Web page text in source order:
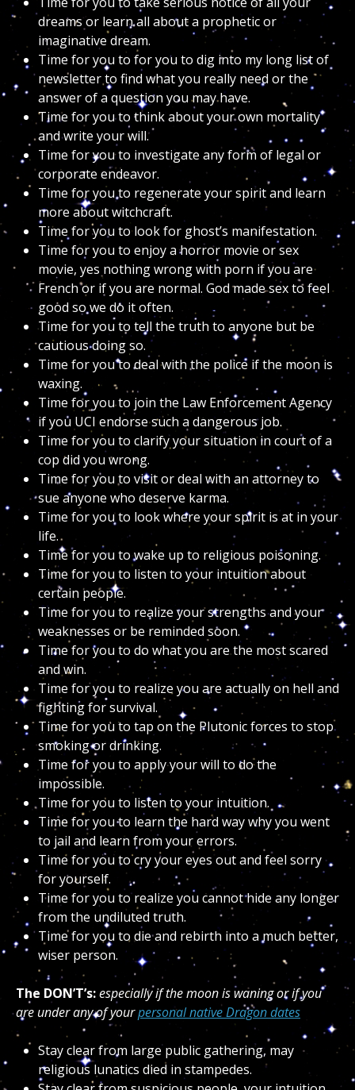
dreams or learn all about a prophetic or
imaginative dream.
Time for you to for you to dig into my long list of
newsletter to find what you really need or the
answer of a question you may have.
Time for you to think about your own mortality
and write your will.
Time for you to investigate any form of legal or
corporate endeavor.
Time for you to regenerate your spirit and learn
more about witchcraft.
Time for you to look for ghost’s manifestation.
Time for you to enjoy a horror movie or sex
movie, yes nothing wrong with porn if you are
French or if you are normal. God made sex to feel
good so we do it often.
Time for you to tell the truth to anyone but be
cautious doing so.
Time for you to deal with the police if the moon is
waxing.
Time for you to join the Law Enforcement Agency
if you UCI endorse such a dangerous job.
Time for you to clarify your situation in court of a
cop did you wrong.
Time for you to visit or deal with an attorney to
sue anyone who deserve karma.
Time for you to look where your spirit is at in your
life.
Time for you to wake up to religious poisoning.
Time for you to listen to your intuition about
certain people.
Time for you to realize your strengths and your
weaknesses or be reminded soon.
Time for you to do what you are the most scared
and win.
Time for you to realize you are actually on hell and
fighting for survival.
Time for you to tap on the Plutonic forces to stop
smoking or drinking.
Time for you to apply your will to do the
impossible.
Time for you to listen to your intuition.
Time for you to learn the hard way why you went
to jail and learn from your errors.
Time for you to cry your eyes out and feel sorry
for yourself.
Time for you to realize you cannot hide any longer
from the undiluted truth.
Time for you to die and rebirth into a much better,
wiser person.
The DON’T’s:especially if the moon is waning or if you
are under any of yourpersonal native Dragon dates
Stay clear from large public gathering, may
religious lunatics died in stampedes.